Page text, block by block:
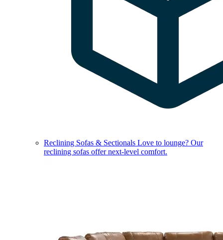
Reclining Sofas & Sectionals Love to lounge? Our
reclining sofas offer next-level comfort.